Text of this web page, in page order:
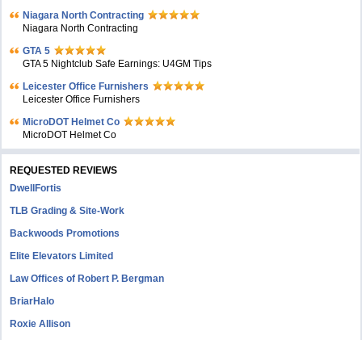
Niagara North Contracting
Niagara North Contracting
GTA 5
GTA 5 Nightclub Safe Earnings: U4GM Tips
Leicester Office Furnishers
Leicester Office Furnishers
MicroDOT Helmet Co
MicroDOT Helmet Co
REQUESTED REVIEWS
DwellFortis
TLB Grading & Site-Work
Backwoods Promotions
Elite Elevators Limited
Law Offices of Robert P. Bergman
BriarHalo
Roxie Allison